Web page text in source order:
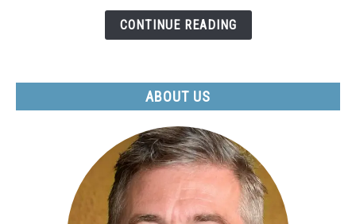
Revealed!
CONTINUE READING
ABOUT US